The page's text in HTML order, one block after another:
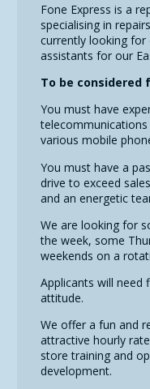
Fone Express is a
specialising in
currently looking for
assistants for our
To be
You must have
various mobile
You must have a
drive to exceed
and an energetic
We are looking for
the week, some
weekends on a
Applicants will need
attitude.
We offer a fun and
attractive hourly
store training and
development.